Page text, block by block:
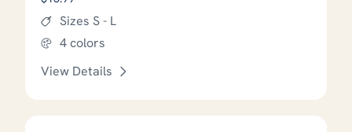
Sizes S - L
4 colors
View Details